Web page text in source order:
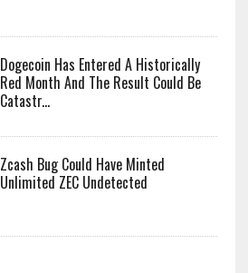
Dogecoin Has Entered A Historically
Red Month And The Result Could Be
Catastr...
Zcash Bug Could Have Minted
Unlimited ZEC Undetected